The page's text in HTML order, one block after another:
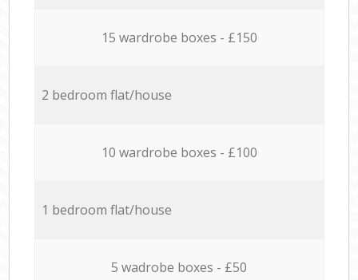
15 wardrobe boxes - £150
2 bedroom flat/house
10 wardrobe boxes - £100
1 bedroom flat/house
5 wadrobe boxes - £50